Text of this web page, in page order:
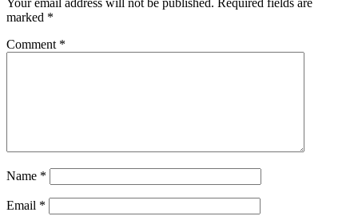
marked *
Comment *
Name *
Email *